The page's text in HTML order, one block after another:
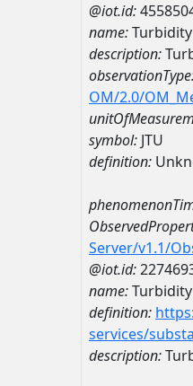
@iot.id:
name:Turbidity
description:
OM/2.0/
symbol: JTU
definition:
Server/v1.1/
@iot.id:
name:Turbidity
definition:
services/
description: